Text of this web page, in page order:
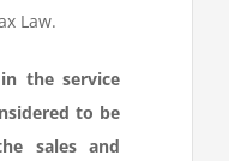
Law.
the service
to be
sales and